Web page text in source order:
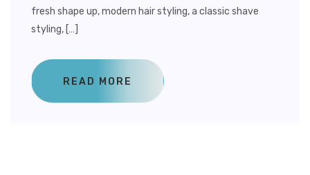
fresh shape up, modern hair styling, a classic shave
styling, […]
READ MORE